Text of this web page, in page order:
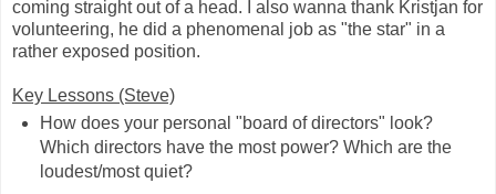
coming straight out of a head. I also wanna thank Kristjan for
volunteering, he did a phenomenal job as "the star" in a
rather exposed position.
Key Lessons (Steve)
How does your personal "board of directors" look?
Which directors have the most power? Which are the
loudest/most quiet?